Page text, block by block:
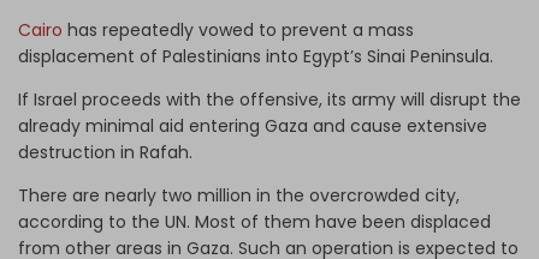
Cairo has repeatedly vowed to prevent a mass
displacement of Palestinians into Egypt’s Sinai Peninsula.
If Israel proceeds with the offensive, its army will disrupt the
already minimal aid entering Gaza and cause extensive
destruction in Rafah.
There are nearly two million in the overcrowded city,
according to the UN. Most of them have been displaced
from other areas in Gaza. Such an operation is expected to